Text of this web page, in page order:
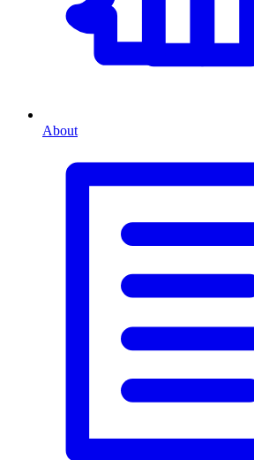
About